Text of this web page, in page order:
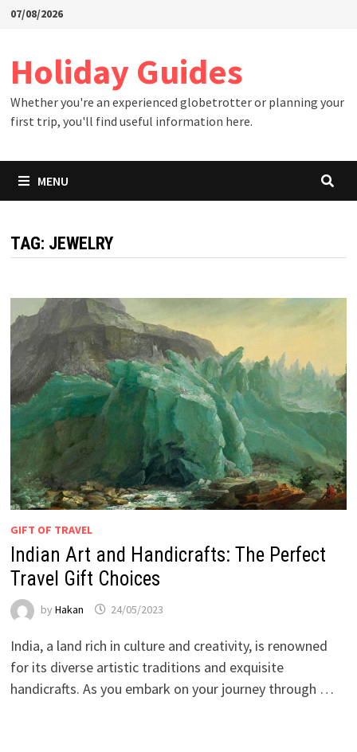
Skip07/08/2026
Holiday Guides
Whether you're an experienced globetrotter or planning your
first trip, you'll find useful information here.
MENU
TAG: JEWELRY
GIFT OF TRAVEL
Indian Art and Handicrafts: The Perfect
Travel Gift Choices
by Hakan 24/05/2023
India, a land rich in culture and creativity, is renowned
for its diverse artistic traditions and exquisite
handicrafts. As you embark on your journey through …